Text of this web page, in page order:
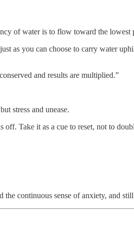
of water is to flow toward the lowest
as you can choose to carry water
and results are multiplied.”
stress and unease.
Take it as a cue to reset, not to
continuous sense of anxiety, and